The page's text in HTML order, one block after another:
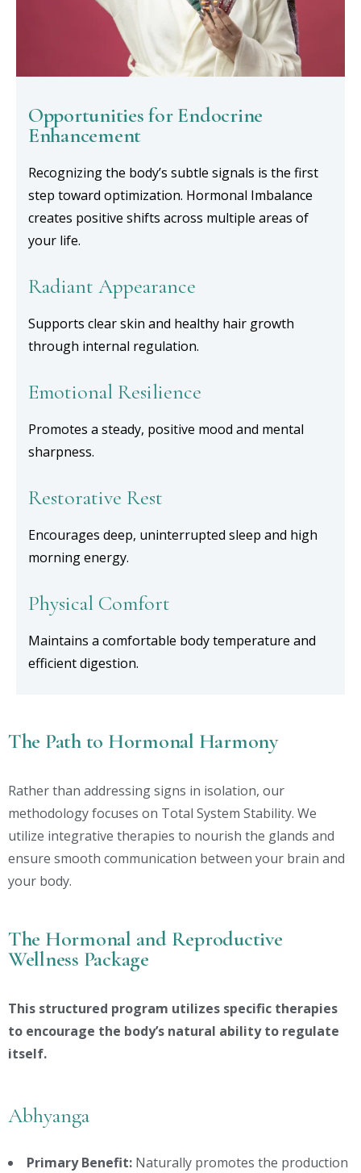
Opportunities for Endocrine
Enhancement
Recognizing the body’s subtle signals is the first
step toward optimization. Hormonal Imbalance
creates positive shifts across multiple areas of
your life.
Radiant Appearance
Supports clear skin and healthy hair growth
through internal regulation.
Emotional Resilience
Promotes a steady, positive mood and mental
sharpness.
Restorative Rest
Encourages deep, uninterrupted sleep and high
morning energy.
Physical Comfort
Maintains a comfortable body temperature and
efficient digestion.
The Path to Hormonal Harmony
Rather than addressing signs in isolation, our
methodology focuses on Total System Stability. We
utilize integrative therapies to nourish the glands and
ensure smooth communication between your brain and
your body.
The Hormonal and Reproductive
Wellness Package
This structured program utilizes specific therapies
to encourage the body’s natural ability to regulate
itself.
Abhyanga
Primary Benefit: Naturally promotes the production